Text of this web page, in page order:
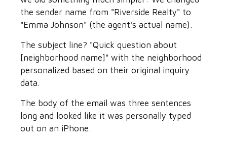
the sender name from "Riverside Realty" to
"Emma Johnson" (the agent's actual name).
The subject line? "Quick question about
[neighborhood name]" with the neighborhood
personalized based on their original inquiry
data.
The body of the email was three sentences
long and looked like it was personally typed
out on an iPhone.